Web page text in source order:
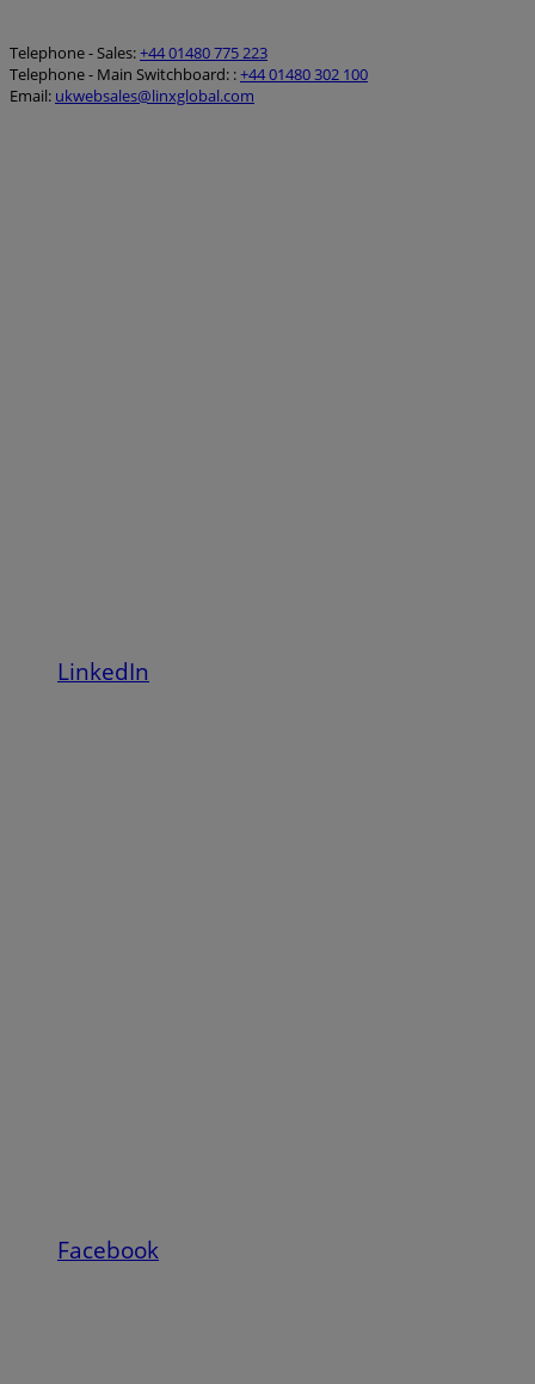
Telephone - Sales:+44 01480 775 223
Telephone - Main Switchboard: :+44 01480 302 100
Email: ukwebsales@linxglobal.com
LinkedIn
Facebook